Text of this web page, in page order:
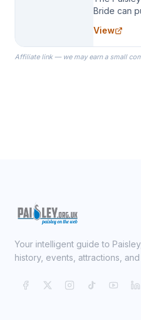
Bride can
specialize
the Robes
ready on
View
Affiliate link — we may earn a small
Your intelligent guide to
history, events, attractions,